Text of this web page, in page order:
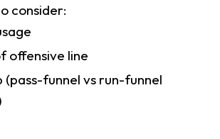
consider:
offensive line
(pass-funnel vs run-funnel